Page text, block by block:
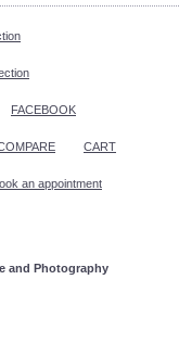
FACEBOOK
CART
an appointment
and Photography